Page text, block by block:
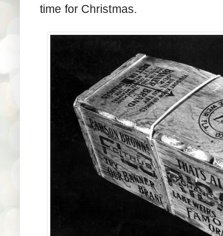
time for Christmas.